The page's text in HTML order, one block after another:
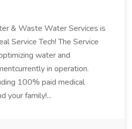
& Waste Water Services is
Service Tech! The Service
water and
in operation.
100% paid medical
your family!...